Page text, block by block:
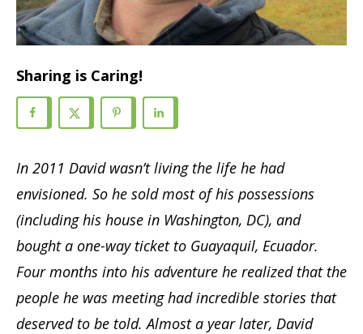
Sharing is Caring!
In 2011 David wasn’t living the life he had
envisioned. So he sold most of his possessions
(including his house in Washington, DC), and
bought a one-way ticket to Guayaquil, Ecuador.
Four months into his adventure he realized that the
people he was meeting had incredible stories that
deserved to be told. Almost a year later, David